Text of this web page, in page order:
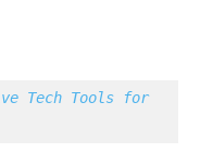
Tech Tools for